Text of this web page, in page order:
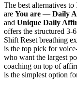
The best alternatives
are You are — Daily
and Unique Daily
offers the structured
Shift Reset breathing
is the top pick for
who want the largest
coaching on top of
is the simplest option